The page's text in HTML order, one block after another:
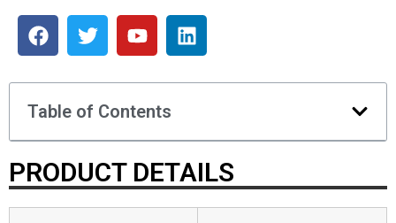
Table of Contents
PRODUCT DETAILS